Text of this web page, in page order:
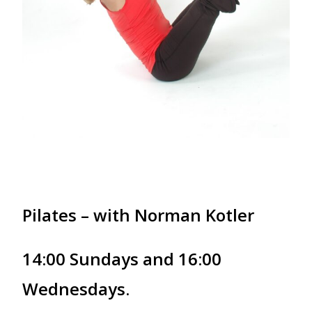
Pilates – with Norman Kotler
14:00 Sundays and 16:00
Wednesdays.